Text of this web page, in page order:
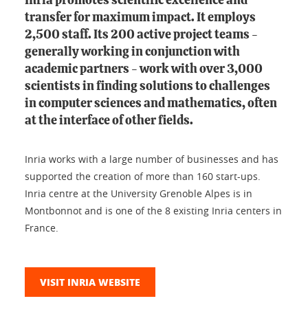
transfer for maximum impact. It employs
2,500 staff. Its 200 active project teams -
generally working in conjunction with
academic partners - work with over 3,000
scientists in finding solutions to challenges
in computer sciences and mathematics, often
at the interface of other fields.
Inria works with a large number of businesses and has
supported the creation of more than 160 start-ups.
Inria centre at the University Grenoble Alpes is in
Montbonnot and is one of the 8 existing Inria centers in
France.
VISIT INRIA WEBSITE